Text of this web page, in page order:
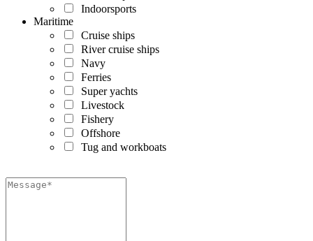
Indoorsports
Maritime
Cruise ships
River cruise ships
Navy
Ferries
Super yachts
Livestock
Fishery
Offshore
Tug and workboats